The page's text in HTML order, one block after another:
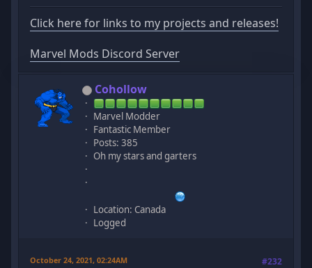
Click here for links to my projects and releases!
Marvel Mods Discord Server
Cohollow
Marvel Modder
Fantastic Member
Posts: 385
Oh my stars and garters
Location: Canada
Logged
October 24, 2021, 02:24AM #232